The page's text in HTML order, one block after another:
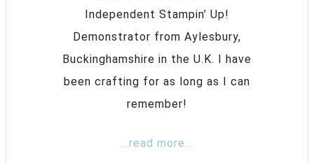
Independent Stampin’ Up!
Demonstrator from Aylesbury,
Buckinghamshire in the U.K. I have
been crafting for as long as I can
remember!
...read more...